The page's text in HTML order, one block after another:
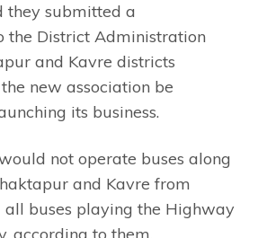
they submitted a
the District Administration
and Kavre districts
new association be
its business.
not operate buses along
and Kavre from
all buses playing the Highway